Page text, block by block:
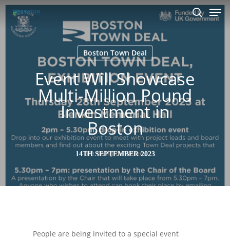
Skip
main
search
Boston Town Deal
Event Will Showcase
Multi-Million Pound
Investment in
Boston
14TH SEPTEMBER 2023
People are being invited to a special event